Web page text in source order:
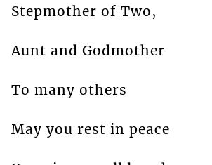
Stepmother of Two,
Aunt and Godmother
To many others
May you rest in peace